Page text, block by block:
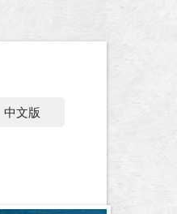
中文版